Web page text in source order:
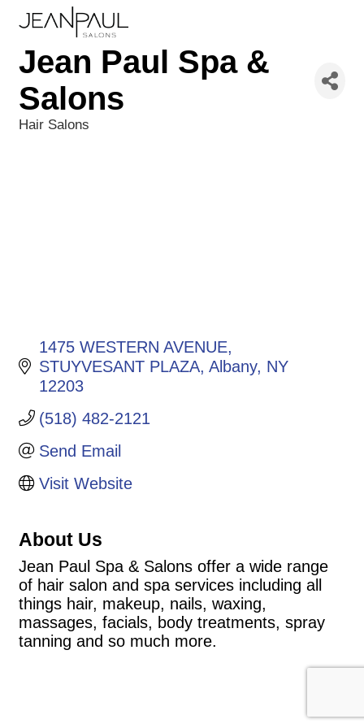
Jean Paul Spa &
Salons
Hair Salons
1475 WESTERN AVENUE
STUYVESANT PLAZA Albany NY
12203
(518) 482-2121
Send Email
Visit Website
About Us
Jean Paul Spa & Salons offer a wide range
of hair salon and spa services including all
things hair, makeup, nails, waxing,
massages, facials, body treatments, spray
tanning and so much more.